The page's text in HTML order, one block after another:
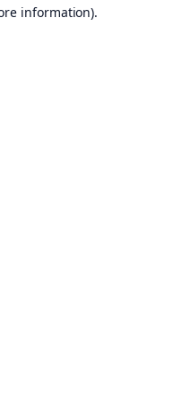
information).